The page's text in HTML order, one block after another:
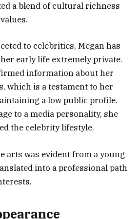
a blend of cultural richness
to celebrities, Megan has
early life extremely private.
information about her
which is a testament to her
a low public profile.
to a media personality, she
the celebrity lifestyle.
arts was evident from a young
into a professional path